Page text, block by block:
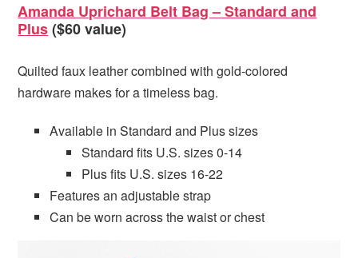
Amanda Uprichard Belt Bag – Standard and
Plus($60 value)
Quilted faux leather combined with gold-colored
hardware makes for a timeless bag.
Available in Standard and Plus sizes
Standard fits U.S. sizes 0-14
Plus fits U.S. sizes 16-22
Features an adjustable strap
Can be worn across the waist or chest